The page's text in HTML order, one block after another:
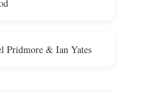
Pridmore & Ian Yates